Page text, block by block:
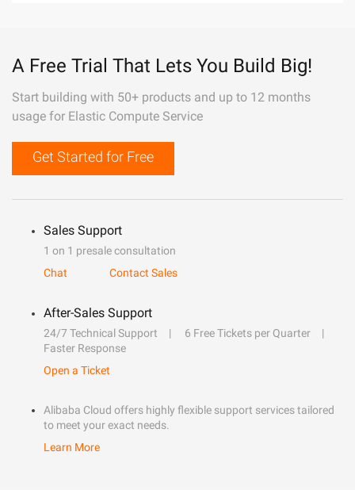
A Free Trial That Lets You Build Big!
Start building with 50+ products and up to 12 months
usage for Elastic Compute Service
Get Started for Free
Sales Support
1 on 1 presale consultation
Chat
Contact Sales
After-Sales Support
24/7 Technical Support
6 Free Tickets per Quarter
Faster Response
Open a Ticket
Alibaba Cloud offers highly flexible support services tailored
to meet your exact needs.
Learn More